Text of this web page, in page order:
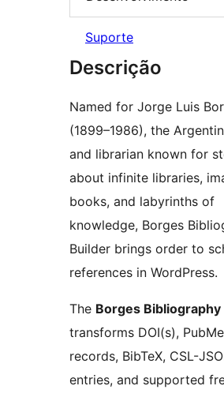
Suporte
Descrição
Named for Jorge Luis
(1899–1986), the
and librarian known for
about infinite libraries,
books, and labyrinths of
knowledge, Borges
Builder brings order to
references in WordPress.
The Borges
transforms DOI(s),
records, BibTeX, CSL-
entries, and supported